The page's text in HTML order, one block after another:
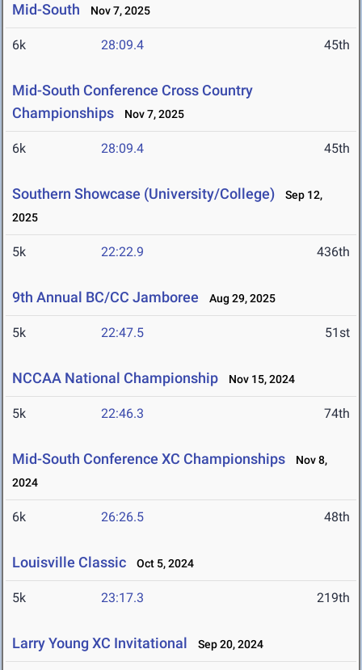
Mid-South Nov 7, 2025
6k 28:09.4 45th
Mid-South Conference Cross Country
Championships
Nov 7, 2025
6k 28:09.4 45th
Southern Showcase (University/College)
Sep 12,
2025
5k 22:22.9 436th
9th Annual BC/CC Jamboree Aug 29, 2025
5k 22:47.5 51st
NCCAA National Championship Nov 15, 2024
5k 22:46.3 74th
Mid-South Conference XC Championships
Nov 8,
2024
6k 26:26.5 48th
Louisville Classic Oct 5, 2024
5k 23:17.3 219th
Larry Young XC Invitational Sep 20, 2024